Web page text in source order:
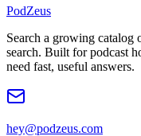
PodZeus
Search a growing catalog
search. Built for podcast
need fast, useful answers.
hey@podzeus.com